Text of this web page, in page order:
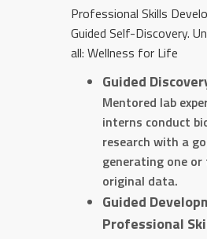
Professional Skills
Guided Self-Discovery.
all: Wellness for Life
Guided
Mentored lab
interns conduct
research with a
generating one
original data.
Guided
Professional